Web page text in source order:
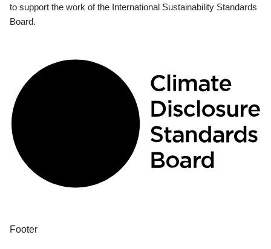
to support the work of the International Sustainability Standards
Board.
Footer